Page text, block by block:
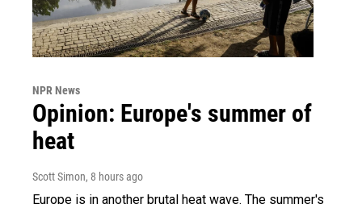
NPR News
Opinion: Europe's summer of
heat
Scott Simon, 8 hours ago
Europe is in another brutal heat wave. The summer's